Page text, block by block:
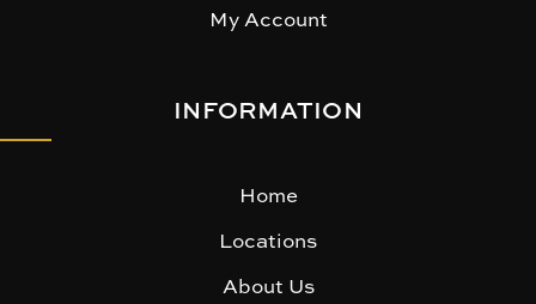
My Account
INFORMATION
Home
Locations
About Us